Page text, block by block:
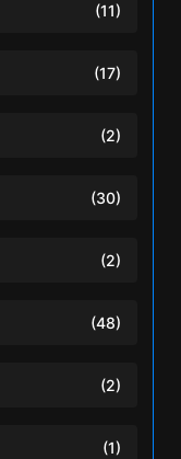
(11)
(17)
(2)
(30)
(2)
(48)
(2)
(1)